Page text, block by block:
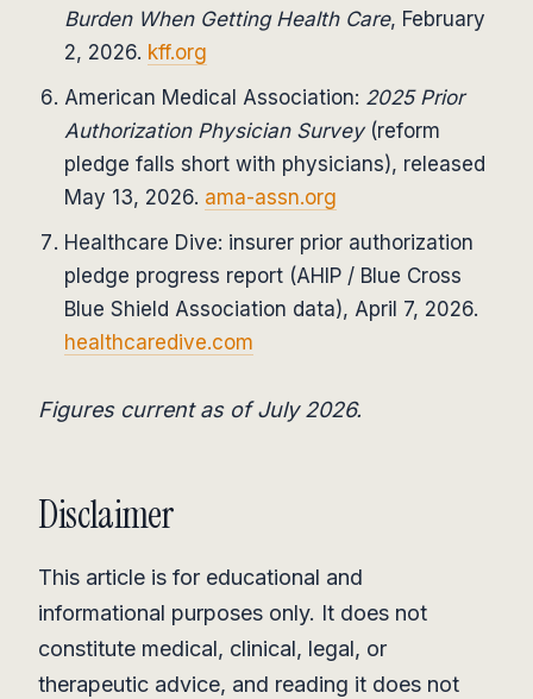
Burden When Getting Health Care, February
2, 2026. kff.org
American Medical Association: 2025 Prior
Authorization Physician Survey(reform
pledge falls short with physicians), released
May 13, 2026. ama-assn.org
Healthcare Dive: insurer prior authorization
pledge progress report (AHIP / Blue Cross
Blue Shield Association data), April 7, 2026.
healthcaredive.com
Figures current as of July 2026.
Disclaimer
This article is for educational and
informational purposes only. It does not
constitute medical, clinical, legal, or
therapeutic advice, and reading it does not